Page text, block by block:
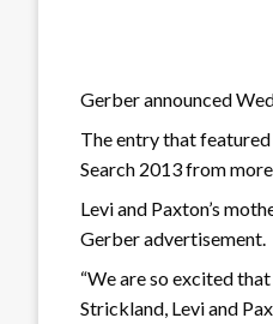
Gerber announced
The entry that
Search 2013 from
Levi and Paxton’s
Gerber advertisement.
“We are so excited
Strickland, Levi and